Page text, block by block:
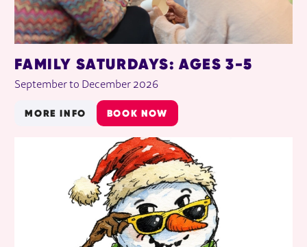
FAMILY SATURDAYS: AGES 3-5
September to December 2026
MORE INFO BOOK NOW